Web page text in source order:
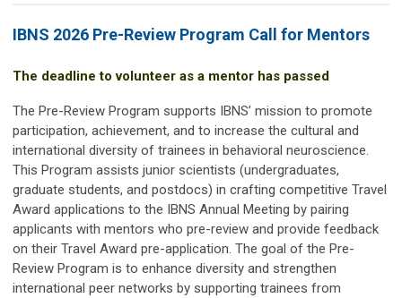
IBNS 2026 Pre-Review Program Call for Mentors
The deadline to volunteer as a mentor has passed
The Pre-Review Program supports IBNS’ mission to promote
participation, achievement, and to increase the cultural and
international diversity of trainees in behavioral neuroscience.
This Program assists junior scientists (undergraduates,
graduate students, and postdocs) in crafting competitive Travel
Award applications to the IBNS Annual Meeting by pairing
applicants with mentors who pre-review and provide feedback
on their Travel Award pre-application. The goal of the Pre-
Review Program is to enhance diversity and strengthen
international peer networks by supporting trainees from